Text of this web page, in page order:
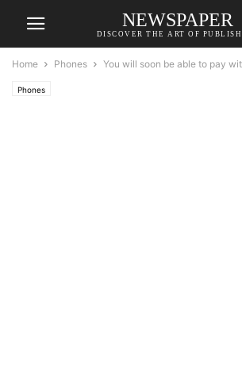
NEWSPAPER
DISCOVER THE ART OF
Home Phones You will soon be able to pay
Phones